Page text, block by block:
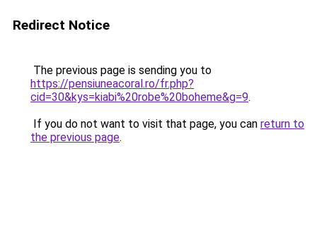
Redirect Notice
The previous page is sending you to
https://pensiuneacoral.ro/fr.php?
cid=30&kys=kiabi%20robe%20boheme&g=9.
If you do not want to visit that page, you can return to
the previous page.